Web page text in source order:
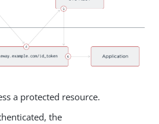
a protected resource.
the